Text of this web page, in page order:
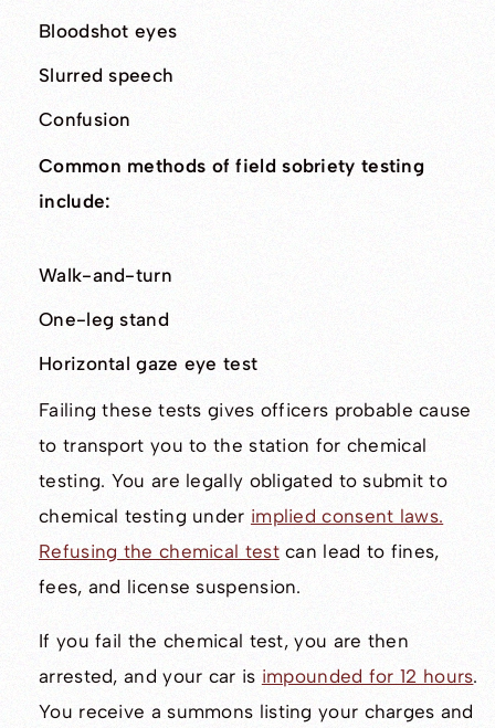
Bloodshot eyes
Slurred speech
Confusion
Common methods of field sobriety testing
include:
Walk-and-turn
One-leg stand
Horizontal gaze eye test
Failing these tests gives officers probable cause
to transport you to the station for chemical
testing. You are legally obligated to submit to
chemical testing under implied consent laws.
Refusing the chemical testcan lead to fines,
fees, and license suspension.
If you fail the chemical test, you are then
arrested, and your car is impounded for 12 hours.
You receive a summons listing your charges and